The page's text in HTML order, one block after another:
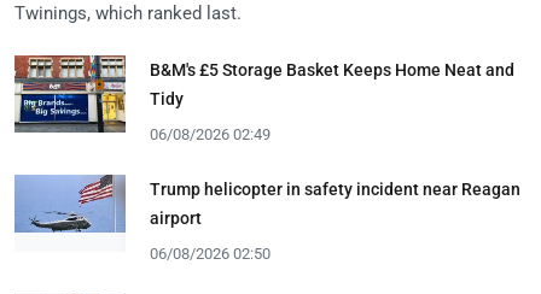
Twinings, which ranked last.
B&M's £5 Storage Basket Keeps Home Neat and
Tidy
06/08/2026 02:49
Trump helicopter in safety incident near Reagan
airport
06/08/2026 02:50